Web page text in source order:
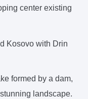
center existing
Kosovo with Drin
formed by a dam,
landscape.